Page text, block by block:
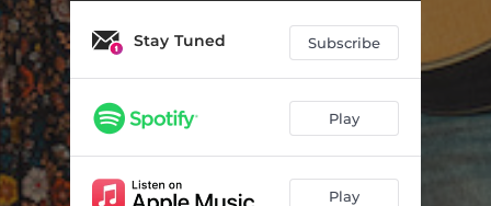
Stay Tuned Subscribe
Play
Play